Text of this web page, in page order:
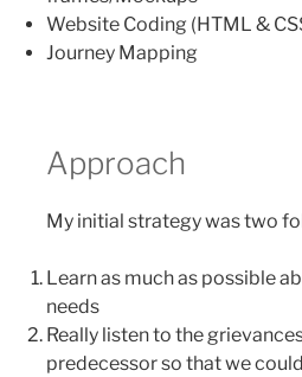
Website Coding (HTML &
Journey Mapping
Approach
My initial strategy was two
Learn as much as possible
needs
Really listen to the
predecessor so that we